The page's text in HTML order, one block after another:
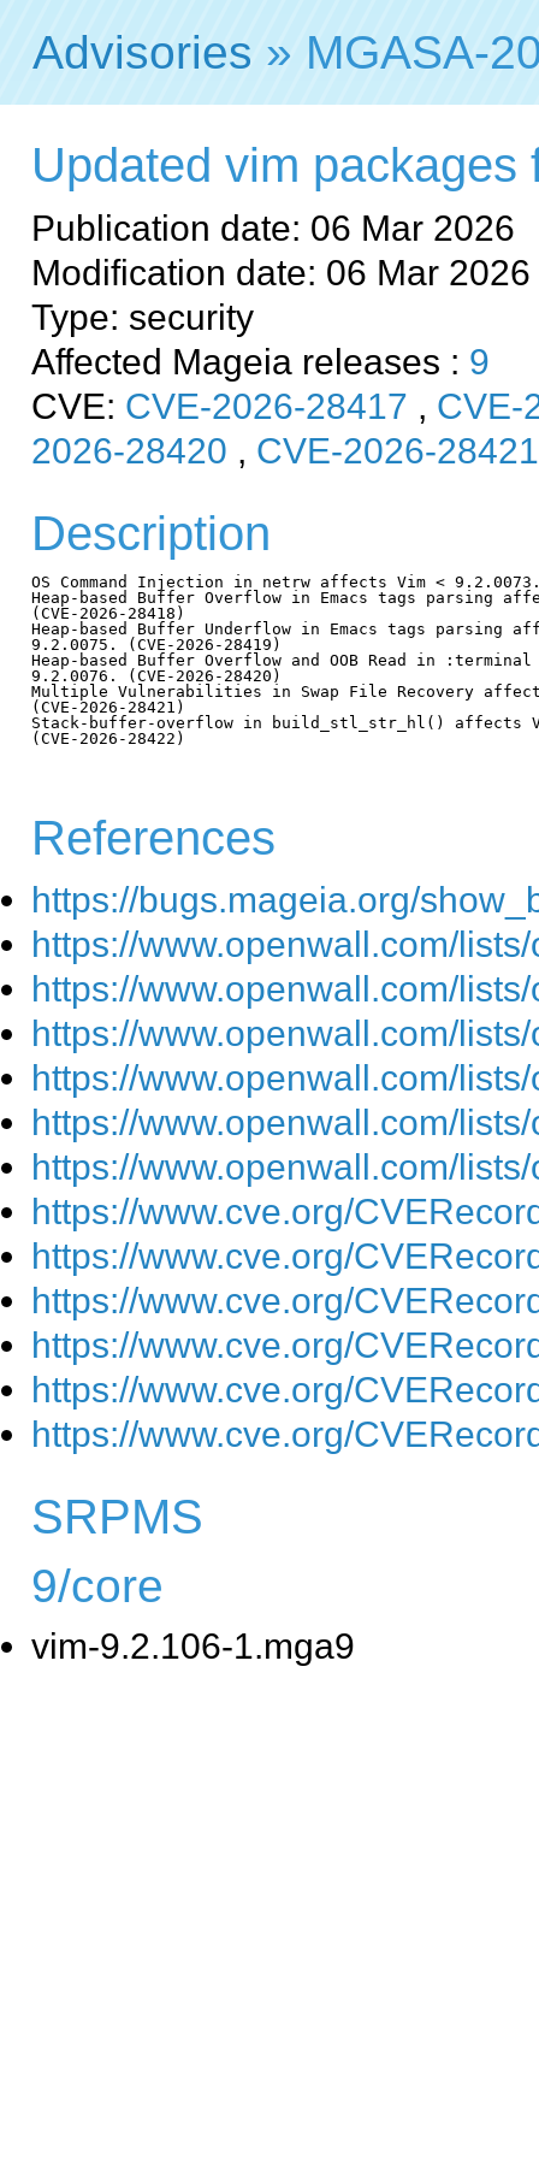
Advisories » MGASA-
Updated vim
Publication date: 06 Mar 2026
Modification date: 06 Mar 2026
Type: security
Affected Mageia releases : 9
CVE: CVE-2026-28417 , CVE-
2026-28420 , CVE-2026-28421
Description
OS Command Injection in netrw affects Vim < 9.2.0073.
Heap-based Buffer Overflow in Emacs tags parsing
(CVE-2026-28418)
Heap-based Buffer Underflow in Emacs tags parsing
9.2.0075. (CVE-2026-28419)
Heap-based Buffer Overflow and OOB Read in
9.2.0076. (CVE-2026-28420)
Multiple Vulnerabilities in Swap File Recovery
(CVE-2026-28421)
Stack-buffer-overflow in build_stl_str_hl() affects
(CVE-2026-28422)
References
https://bugs.mageia.org/
https://www.openwall.com/
https://www.openwall.com/
https://www.openwall.com/
https://www.openwall.com/
https://www.openwall.com/
https://www.openwall.com/
https://www.cve.org/
https://www.cve.org/
https://www.cve.org/
https://www.cve.org/
https://www.cve.org/
https://www.cve.org/
SRPMS
9/core
vim-9.2.106-1.mga9